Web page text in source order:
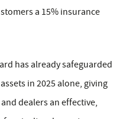
a 15% insurance
has already safeguarded
in 2025 alone, giving
dealers an effective,